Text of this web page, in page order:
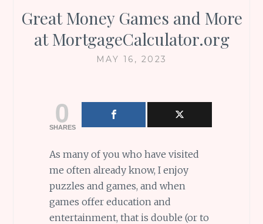
Great Money Games and More
at MortgageCalculator.org
MAY 16, 2023
0
SHARES
As many of you who have visited
me often already know, I enjoy
puzzles and games, and when
games offer education and
entertainment, that is double (or to